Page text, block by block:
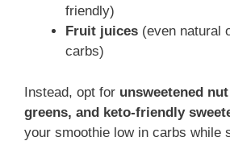
friendly)
Fruit juices (even natural
carbs)
Instead, opt for unsweetened
greens, and keto-friendly
your smoothie low in carbs while